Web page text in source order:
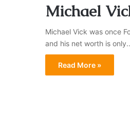
Michael
Michael Vick was once
and his net worth is
Read More »